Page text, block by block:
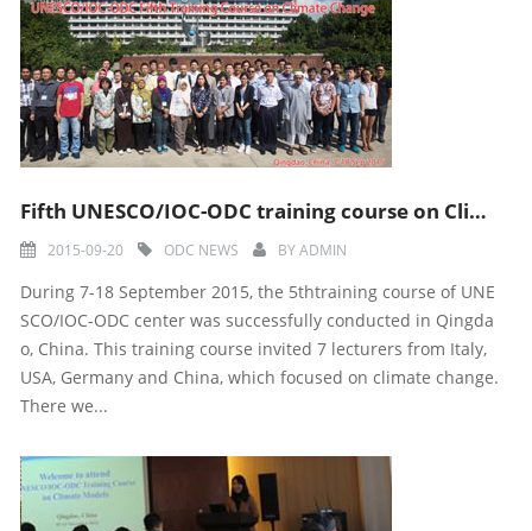
Fifth UNESCO/IOC-ODC training course on Climate Change
2015-09-20 ODC NEWS BYADMIN
During 7-18 September 2015, the 5thtraining course of UNE
SCO/IOC-ODC center was successfully conducted in Qingda
o, China. This training course invited 7 lecturers from Italy,
USA, Germany and China, which focused on climate change.
There we...